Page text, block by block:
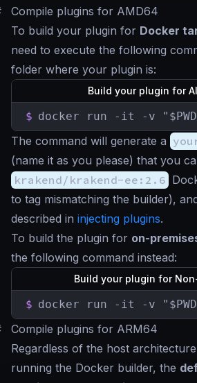
Compile plugins for AMD64
To build your plugin for Docker
need to execute the following
folder where your plugin is:
Build your plugin for
$ docker run -it -v
The command will generate a
(name it as you please) that you
krakend/krakend-ee:2.6
to tag mismatching the builder),
described in injecting plugins.
To build the plugin for on-
the following command instead:
Build your plugin for
$ docker run -it -v
Compile plugins for ARM64
Regardless of the host
running the Docker builder, the